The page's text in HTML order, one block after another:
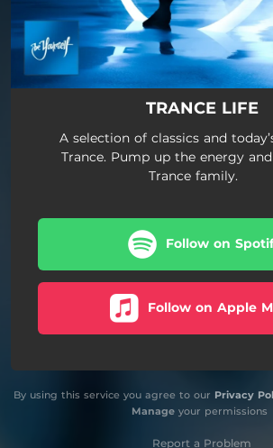
TRANCE LIFE
A selection of classics and
Trance. Pump up the energy
Trance family.
Follow on
Follow on Apple
By using this service you agree to our Privacy
Manageyour permissions
Report a Problem